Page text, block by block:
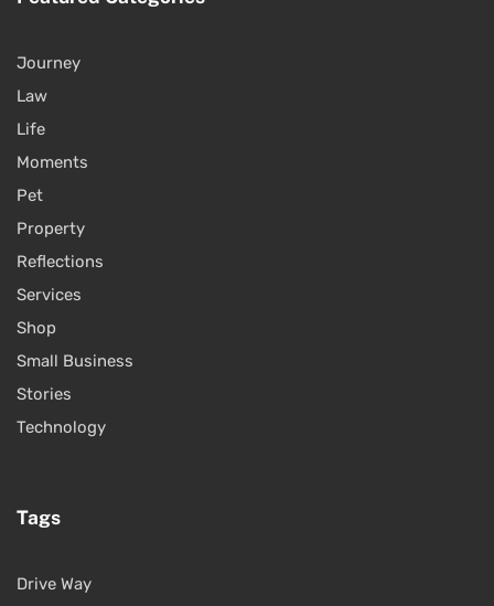
Journey
Law
Life
Moments
Pet
Property
Reflections
Services
Shop
Small Business
Stories
Technology
Tags
Drive Way